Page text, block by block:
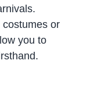
costumes or
you to